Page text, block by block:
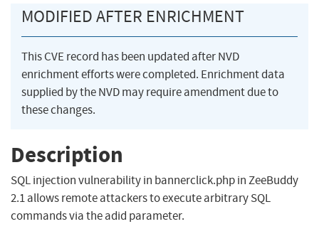
MODIFIED AFTER ENRICHMENT
This CVE record has been updated after NVD
enrichment efforts were completed. Enrichment data
supplied by the NVD may require amendment due to
these changes.
Description
SQL injection vulnerability in bannerclick.php in ZeeBuddy
2.1 allows remote attackers to execute arbitrary SQL
commands via the adid parameter.